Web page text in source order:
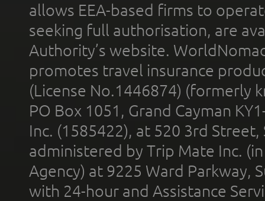
allows EEA-based firms to
seeking full authorisation, are
Authority’s website.
promotes travel insurance
(License No.1446874) (formerly
PO Box 1051, Grand Cayman
Inc. (1585422), at 520 3rd
administered by Trip Mate Inc.
Agency) at 9225 Ward Parkway,
with 24-hour and Assistance